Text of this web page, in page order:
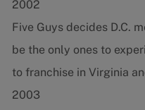
2002
Five Guys decides D.C.
be the only ones to
to franchise in Virginia
2003